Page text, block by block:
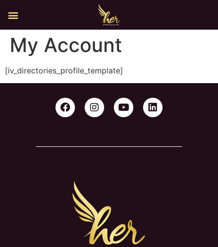
My Account
[iv_directories_profile_template]